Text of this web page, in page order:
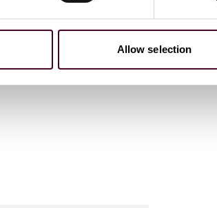
Allow selection